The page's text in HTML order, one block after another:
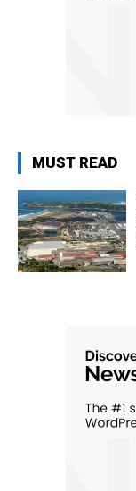
MUST READ